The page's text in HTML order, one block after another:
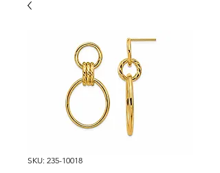
SKU: 235-10018